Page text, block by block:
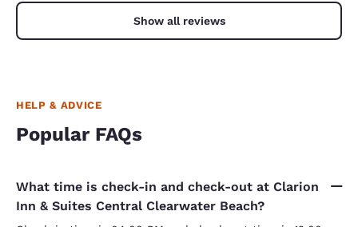
Show all reviews
HELP & ADVICE
Popular FAQs
What time is check-in and check-out at Clarion
Inn & Suites Central Clearwater Beach?